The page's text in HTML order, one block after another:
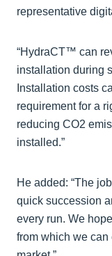
representative
“HydraCT™ can
installation during
Installation costs
requirement for a
reducing CO2
installed.”
He added: “The
quick succession
every run. We
from which we